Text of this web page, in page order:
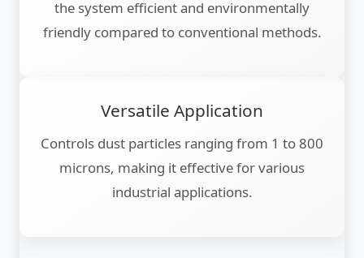
the system efficient and environmentally
friendly compared to conventional methods.
Versatile Application
Controls dust particles ranging from 1 to 800
microns, making it effective for various
industrial applications.